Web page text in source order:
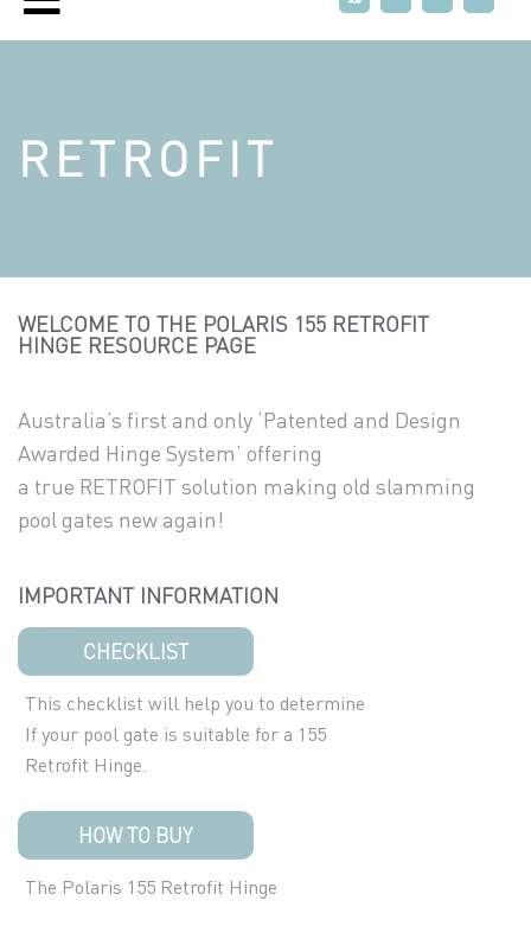
RETROFIT
WELCOME TO THE POLARIS 155 RETROFIT
HINGE RESOURCE PAGE
Australia’s first and only ‘Patented and Design
Awarded Hinge System’ offering
a true RETROFIT solution making old slamming
pool gates new again!
IMPORTANT INFORMATION
CHECKLIST
This checklist will help you to determine
If your pool gate is suitable for a 155
Retrofit Hinge.
HOW TO BUY
The Polaris 155 Retrofit Hinge